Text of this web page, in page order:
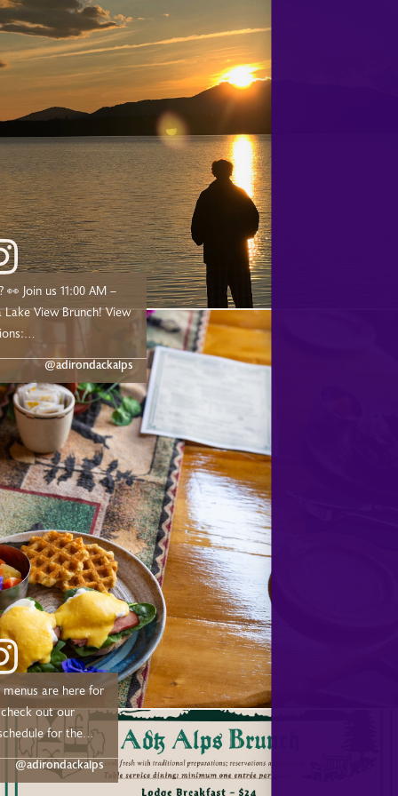
–
View Brunch! View
experiences/adk-
a short drive from
and Tupper Lake!
@adirondackalps
are here for
for the
Drive out or
@adirondackalps